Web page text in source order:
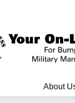
About